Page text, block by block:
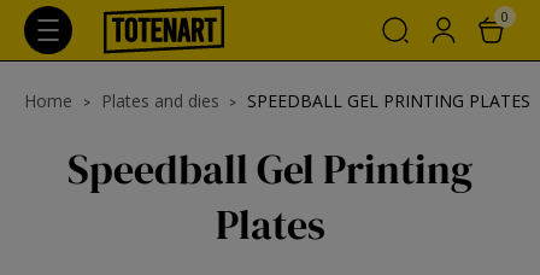
0
Home Plates and dies SPEEDBALL GEL PRINTING PLATES
Speedball Gel Printing
Plates